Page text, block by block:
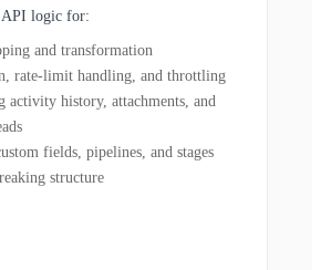
API logic for:
and transformation
rate-limit handling, and throttling
activity history, attachments, and
fields, pipelines, and stages
structure